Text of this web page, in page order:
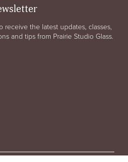
the latest updates, classes,
and tips from Prairie Studio Glass.